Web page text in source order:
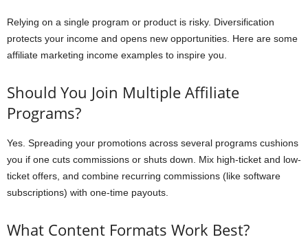
Relying on a single program or product is risky. Diversification
protects your income and opens new opportunities. Here are some
affiliate marketing income examples to inspire you.
Should You Join Multiple Affiliate
Programs?
Yes. Spreading your promotions across several programs cushions
you if one cuts commissions or shuts down. Mix high-ticket and low-
ticket offers, and combine recurring commissions (like software
subscriptions) with one-time payouts.
What Content Formats Work Best?